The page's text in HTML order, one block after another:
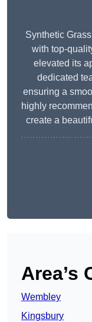
Synthetic
with top-
elevated its
dedicated
ensuring a
highly
create a
Area’s
Wembley
Kingsbury